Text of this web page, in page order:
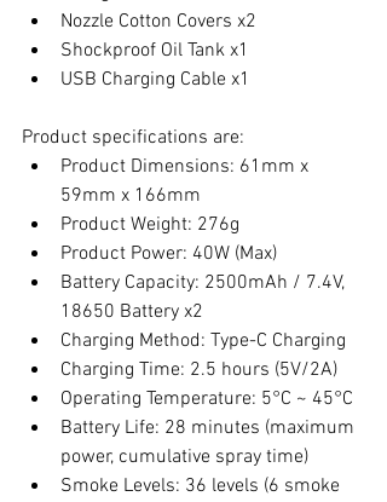
Nozzle Cotton Covers x2
Shockproof Oil Tank x1
USB Charging Cable x1
Product specifications are:
Product Dimensions: 61mm x
59mm x 166mm
Product Weight: 276g
Product Power: 40W (Max)
Battery Capacity: 2500mAh / 7.4V,
18650 Battery x2
Charging Method: Type-C Charging
Charging Time: 2.5 hours (5V/2A)
Operating Temperature: 5°C ~ 45°C
Battery Life: 28 minutes (maximum
power, cumulative spray time)
Smoke Levels: 36 levels (6 smoke